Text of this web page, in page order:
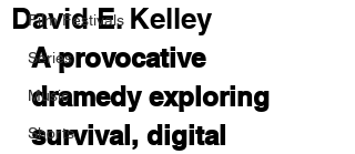
Film Festivals
Series
Music
Shorts
David E. Kelley
A provocative
dramedy exploring
survival, digital